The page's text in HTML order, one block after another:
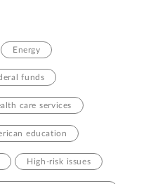
Energy
funds
care services
education
High-risk issues